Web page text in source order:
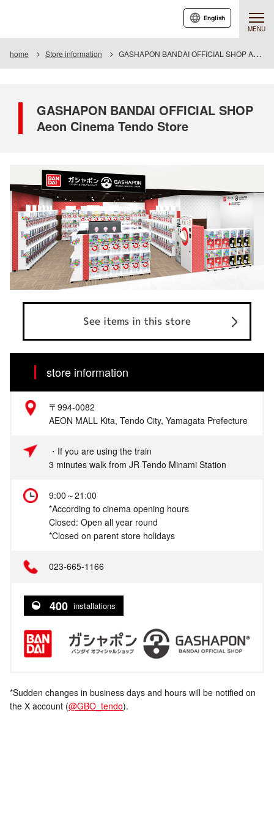
MENU
English
home Store information GASHAPON BANDAI OFFICIAL SHOP Aeon Cinema Tendo Store
GASHAPON BANDAI OFFICIAL SHOP
Aeon Cinema Tendo Store
See items in this store
store information
〒994-0082
AEON MALL Kita, Tendo City, Yamagata Prefecture
・If you are using the train
3 minutes walk from JR Tendo Minami Station
9:00～21:00
*According to cinema opening hours
Closed: Open all year round
*Closed on parent store holidays
023-665-1166
400 installations
*Sudden changes in business days and hours will be notified on
the X account (@GBO_tendo).